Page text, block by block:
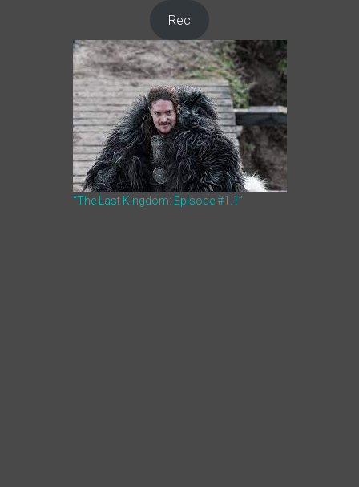
Rec
“The Last Kingdom: Episode #1.1”